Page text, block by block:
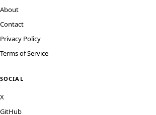
About
Contact
Privacy Policy
Terms of Service
SOCIAL
X
GitHub